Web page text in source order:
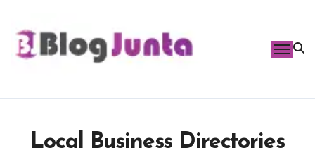
content
Local Business Directories